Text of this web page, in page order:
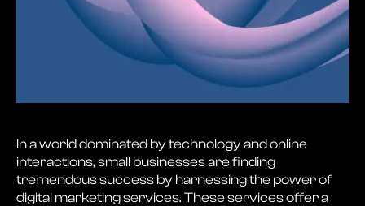
In a world dominated by technology and online
interactions, small businesses are finding
tremendous success by harnessing the power of
digital marketing services. These services offer a